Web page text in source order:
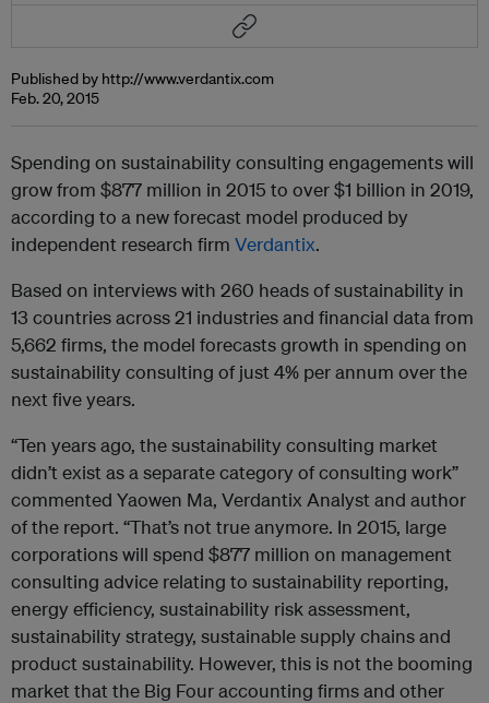
Published by http://www.verdantix.com
Feb. 20, 2015
Spending on sustainability consulting engagements will
grow from $877 million in 2015 to over $1 billion in 2019,
according to a new forecast model produced by
independent research firm Verdantix.
Based on interviews with 260 heads of sustainability in
13 countries across 21 industries and financial data from
5,662 firms, the model forecasts growth in spending on
sustainability consulting of just 4% per annum over the
next five years.
“Ten years ago, the sustainability consulting market
didn’t exist as a separate category of consulting work”
commented Yaowen Ma, Verdantix Analyst and author
of the report. “That’s not true anymore. In 2015, large
corporations will spend $877 million on management
consulting advice relating to sustainability reporting,
energy efficiency, sustainability risk assessment,
sustainability strategy, sustainable supply chains and
product sustainability. However, this is not the booming
market that the Big Four accounting firms and other